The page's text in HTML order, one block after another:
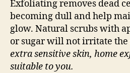
Exfoliating removes dead
becoming dull and help
glow. Natural scrubs with
or sugar will not irritate
extra sensitive skin, home
suitable to you.